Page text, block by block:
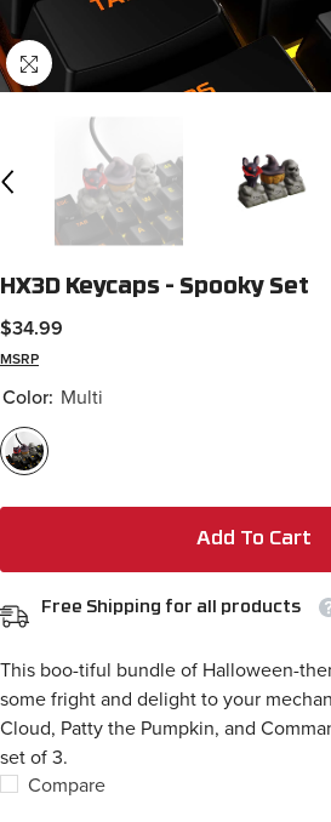
HX3D Keycaps - Spooky Set
$34.99
MSRP
Color: Multi
Add To Cart
Free Shipping for all products
This boo-tiful bundle of Halloween-
some fright and delight to your
Cloud, Patty the Pumpkin, and
set of 3.
Compare